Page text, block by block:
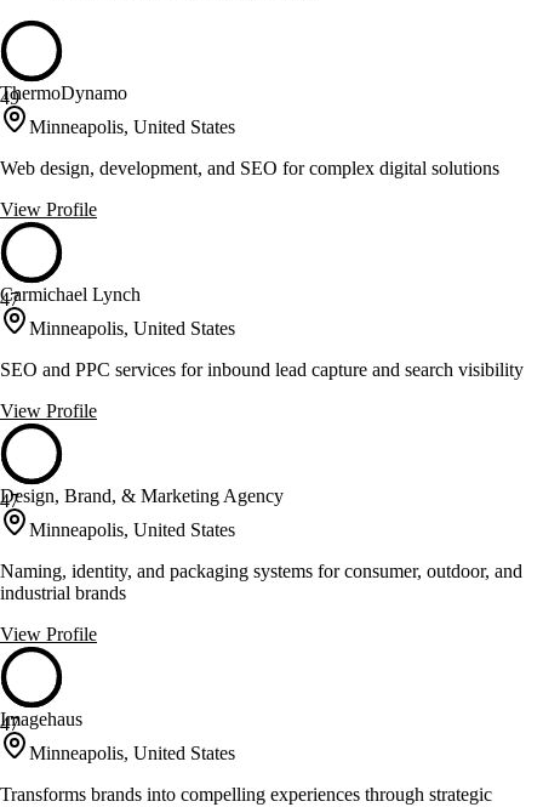
49
ThermoDynamo
Minneapolis, United States
Web design, development, and SEO for complex digital solutions
View Profile
47
Carmichael Lynch
Minneapolis, United States
SEO and PPC services for inbound lead capture and search visibility
View Profile
47
Design, Brand, & Marketing Agency
Minneapolis, United States
Naming, identity, and packaging systems for consumer, outdoor, and
industrial brands
View Profile
47
Imagehaus
Minneapolis, United States
Transforms brands into compelling experiences through strategic